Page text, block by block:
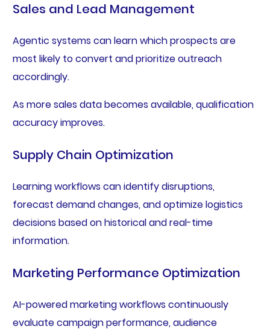
Sales and Lead Management
Agentic systems can learn which prospects are
most likely to convert and prioritize outreach
accordingly.
As more sales data becomes available, qualification
accuracy improves.
Supply Chain Optimization
Learning workflows can identify disruptions,
forecast demand changes, and optimize logistics
decisions based on historical and real-time
information.
Marketing Performance Optimization
AI-powered marketing workflows continuously
evaluate campaign performance, audience